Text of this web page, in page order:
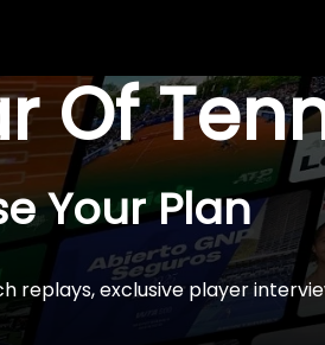
Of
Your Plan
replays, exclusive player